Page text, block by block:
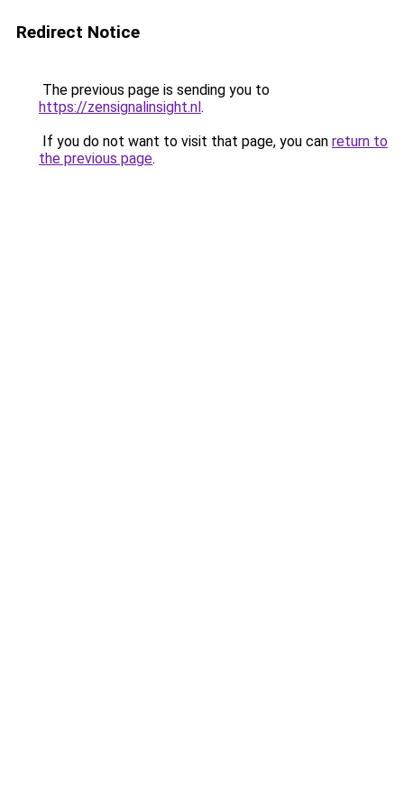
Redirect Notice
The previous page is sending you to
https://zensignalinsight.nl.
If you do not want to visit that page, you can return to
the previous page.